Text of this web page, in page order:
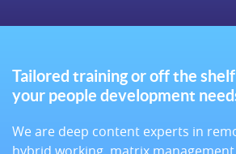
Tailored training or off the
your people development
We are deep content experts in